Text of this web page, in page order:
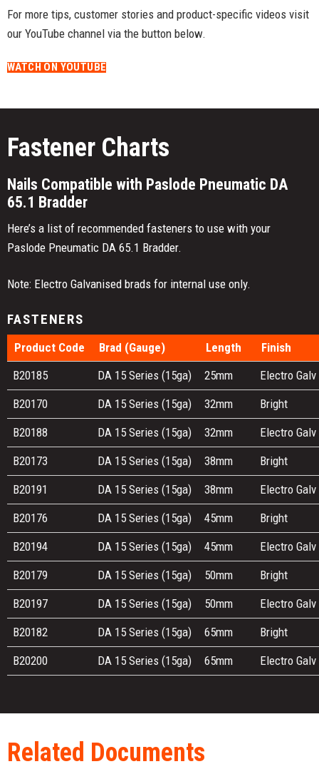
For more tips, customer stories and product-specific videos visit
our YouTube channel via the button below.
WATCH ON YOUTUBE
Fastener Charts
Nails Compatible with Paslode Pneumatic DA
65.1 Bradder
Here’s a list of recommended fasteners to use with your
Paslode Pneumatic DA 65.1 Bradder.
Note: Electro Galvanised brads for internal use only.
FASTENERS
Product Code Brad (Gauge) Length
Finish
B20185
DA 15 Series (15ga) 25mm
Electro Galv
B20170
DA 15 Series (15ga) 32mm
Bright
B20188
DA 15 Series (15ga) 32mm
Electro Galv
B20173
DA 15 Series (15ga) 38mm
Bright
B20191
DA 15 Series (15ga) 38mm
Electro Galv
B20176
DA 15 Series (15ga) 45mm
Bright
B20194
DA 15 Series (15ga) 45mm
Electro Galv
B20179
DA 15 Series (15ga) 50mm
Bright
B20197
DA 15 Series (15ga) 50mm
Electro Galv
B20182
DA 15 Series (15ga) 65mm
Bright
B20200
DA 15 Series (15ga) 65mm Electro Galv
Related Documents